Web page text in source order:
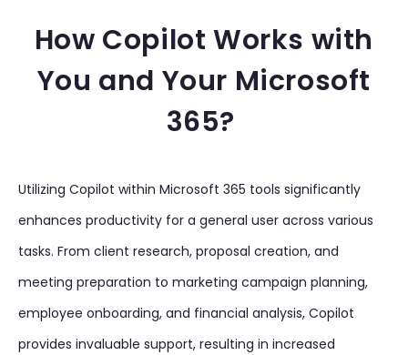
How Copilot Works with
You and Your Microsoft
365?
Utilizing Copilot within Microsoft 365 tools significantly
enhances productivity for a general user across various
tasks. From client research, proposal creation, and
meeting preparation to marketing campaign planning,
employee onboarding, and financial analysis, Copilot
provides invaluable support, resulting in increased